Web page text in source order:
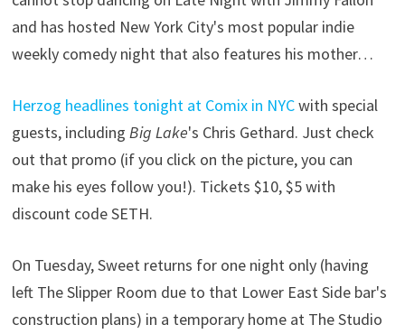
and has hosted New York City's most popular indie
weekly comedy night that also features his mother…
Herzog headlines tonight at Comix in NYCwith special
guests, includingBig Lake's Chris Gethard. Just check
out that promo (if you click on the picture, you can
make his eyes follow you!). Tickets $10, $5 with
discount code SETH.
On Tuesday, Sweet returns for one night only (having
left The Slipper Room due to that Lower East Side bar's
construction plans) in a temporary home at The Studio